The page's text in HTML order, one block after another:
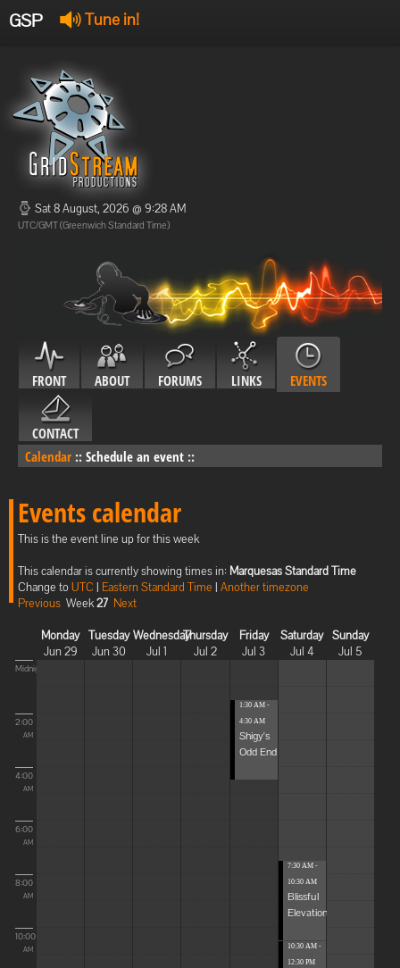
GSP Tune in!
Offline
Offline
Sat 8 August, 2026 @ 9:28 AM
UTC/GMT (Greenwich Standard Time)
FRONT ABOUT FORUMS LINKS EVENTS
CONTACT
Calendar :: Schedule an event ::
Events calendar
This is the event line up for this week
This calendar is currently showing times in: Marquesas Standard Time
Change toUTC | Eastern Standard Time | Another timezone
Previous Week27 Next
Monday
Jun 29
Tuesday
Jun 30
Wednesday
Jul 1
Thursday
Jul 2
Friday
Jul 3
Saturday
Jul 4
Sunday
Jul 5
Midnight
2:00
AM
4:00
AM
6:00
AM
8:00
AM
10:00
AM
1:30 AM -
4:30 AM
Shigy's
Odd End
7:30 AM -
10:30 AM
Blissful
Elevations
10:30 AM -
12:30 PM